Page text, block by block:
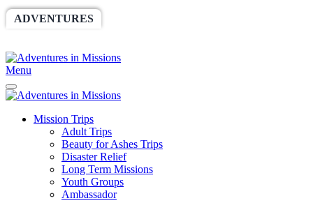
ADVENTURES
Menu
Mission Trips
Adult Trips
Beauty for Ashes Trips
Disaster Relief
Long Term Missions
Youth Groups
Ambassador